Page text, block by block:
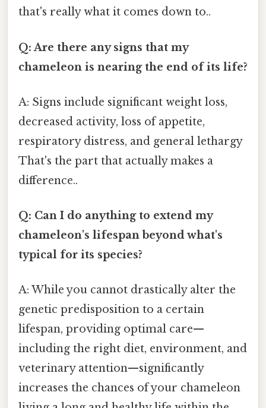
that's really what it comes down to..
Q: Are there any signs that my
chameleon is nearing the end of its life?
A: Signs include significant weight loss,
decreased activity, loss of appetite,
respiratory distress, and general lethargy
That's the part that actually makes a
difference..
Q: Can I do anything to extend my
chameleon's lifespan beyond what's
typical for its species?
A: While you cannot drastically alter the
genetic predisposition to a certain
lifespan, providing optimal care—
including the right diet, environment, and
veterinary attention—significantly
increases the chances of your chameleon